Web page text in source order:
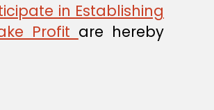
in Establishing
Profit are hereby